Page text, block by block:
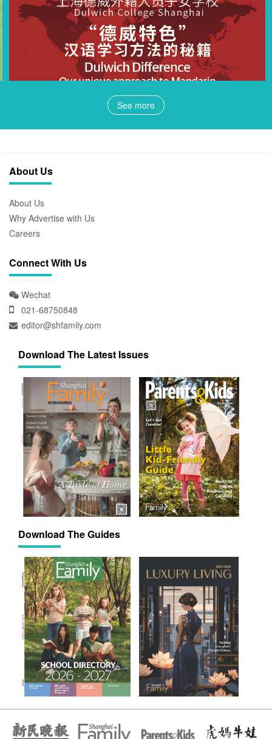
See more
About Us
About Us
Why Advertise with Us
Careers
Connect With Us
Wechat
021-68750848
editor@shfamily.com
Download The Latest Issues
Download The Guides